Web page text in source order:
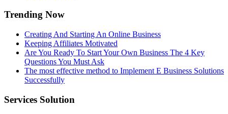
Trending Now
Creating And Starting An Online Business
Keeping Affiliates Motivated
Are You Ready To Start Your Own Business The 4 Key
Questions You Must Ask
The most effective method to Implement E Business Solutions
Successfully
Services Solution